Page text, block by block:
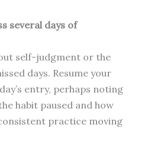
several days of
self-judgment or the
days. Resume your
entry, perhaps noting
habit paused and how
practice moving